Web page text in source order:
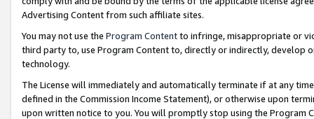
Advertising Content from such affiliate sites.
You may not use the Program Contentto infringe, misappropriate or
third party to, use Program Content to, directly or indirectly, develop
technology.
The License will immediately and automatically terminate if at any
defined in the Commission Income Statement), or otherwise upon
upon written notice to you. You will promptly stop using the Program